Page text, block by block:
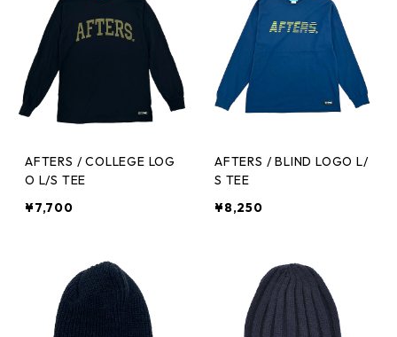
AFTERS / COLLEGE LOG
O L/S TEE
¥7,700
AFTERS / BLIND LOGO L/
S TEE
¥8,250